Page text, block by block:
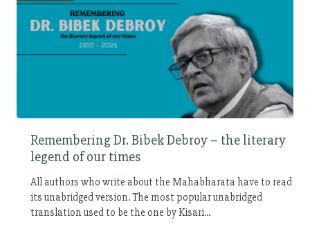
Remembering Dr. Bibek Debroy – the literary
legend of our times
All authors who write about the Mahabharata have to read
its unabridged version. The most popular unabridged
translation used to be the one by Kisari...